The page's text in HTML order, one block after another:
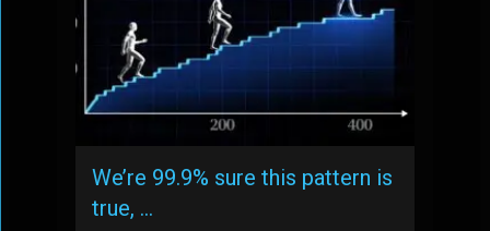
We’re 99.9% sure this pattern is
true, …